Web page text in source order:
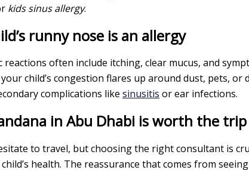
kids sinus allergy.
runny nose is an allergy
often include itching, clear mucus, and
child’s congestion flares up around dust, pets,
complications like sinusitis or ear infections.
in Abu Dhabi is worth the
to travel, but choosing the right consultant is
health. The reassurance that comes from